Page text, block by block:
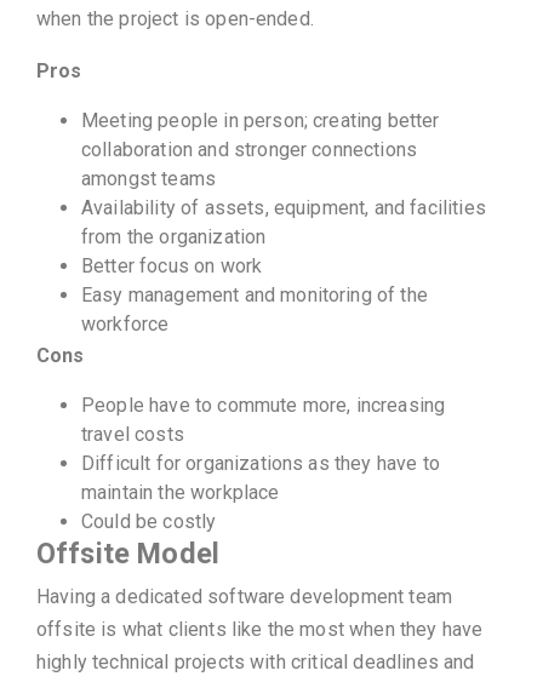
when the project is open-ended.
Pros
Meeting people in person; creating better
collaboration and stronger connections
amongst teams
Availability of assets, equipment, and facilities
from the organization
Better focus on work
Easy management and monitoring of the
workforce
Cons
People have to commute more, increasing
travel costs
Difficult for organizations as they have to
maintain the workplace
Could be costly
Offsite Model
Having a dedicated software development team
offsite is what clients like the most when they have
highly technical projects with critical deadlines and